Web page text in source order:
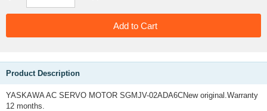
Product Description
YASKAWA AC SERVO MOTOR SGMJV-02ADA6CNew original.Warranty
12 months.